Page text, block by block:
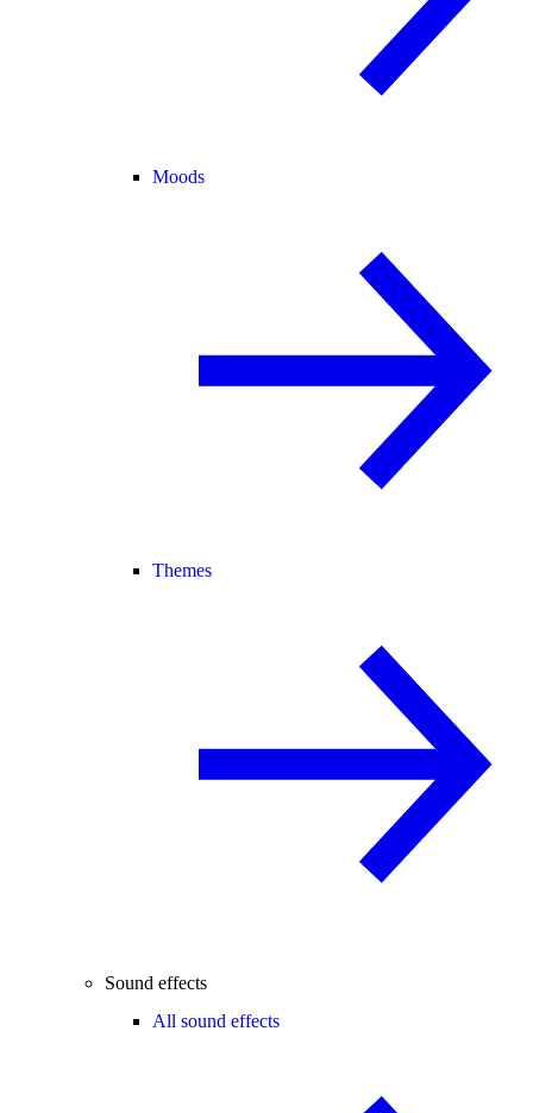
Moods
Themes
Sound effects
All sound effects